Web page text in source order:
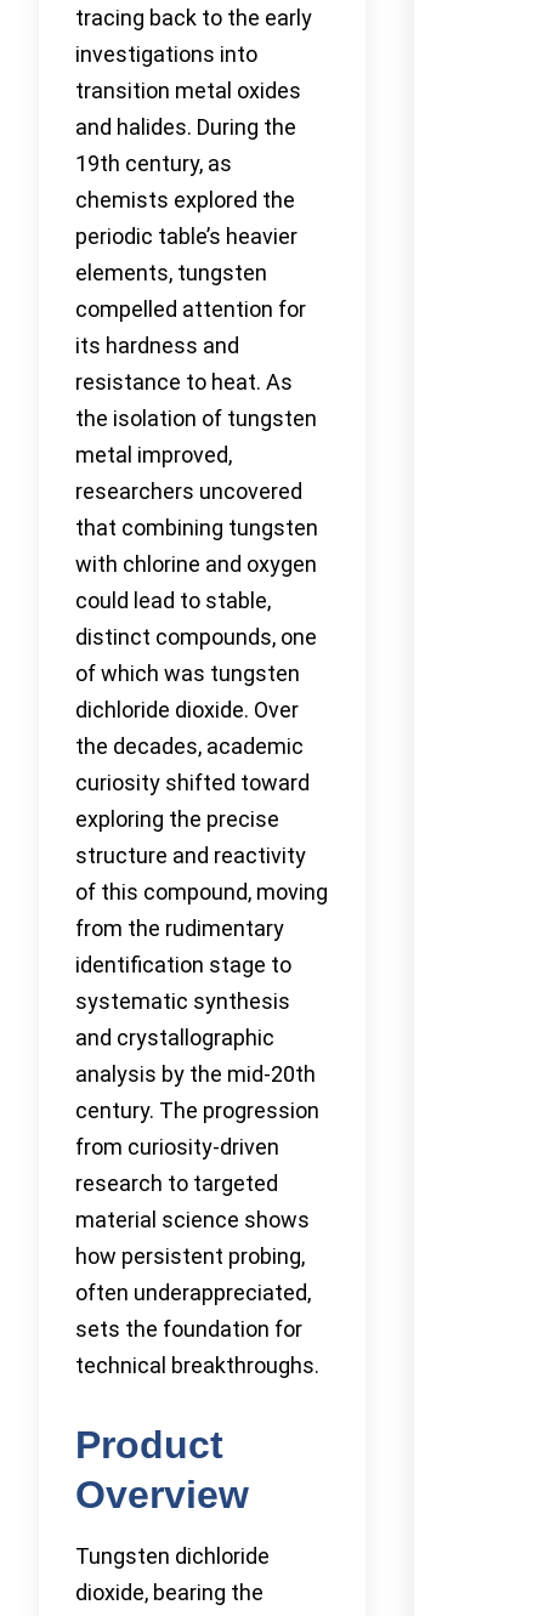
tracing back to the early
investigations into
transition metal oxides
and halides. During the
19th century, as
chemists explored the
periodic table’s heavier
elements, tungsten
compelled attention for
its hardness and
resistance to heat. As
the isolation of tungsten
metal improved,
researchers uncovered
that combining tungsten
with chlorine and oxygen
could lead to stable,
distinct compounds, one
of which was tungsten
dichloride dioxide. Over
the decades, academic
curiosity shifted toward
exploring the precise
structure and reactivity
of this compound, moving
from the rudimentary
identification stage to
systematic synthesis
and crystallographic
analysis by the mid-20th
century. The progression
from curiosity-driven
research to targeted
material science shows
how persistent probing,
often underappreciated,
sets the foundation for
technical breakthroughs.
Product
Overview
Tungsten dichloride
dioxide, bearing the